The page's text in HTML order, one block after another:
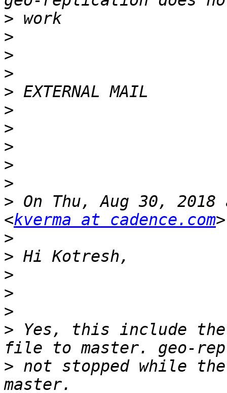
>
>
>
>
>
>
>
>
>
>
> On Thu, Aug 30,
<kverma at cadence.com
>
>
>
>
>
> Yes, this include
> not stopped while